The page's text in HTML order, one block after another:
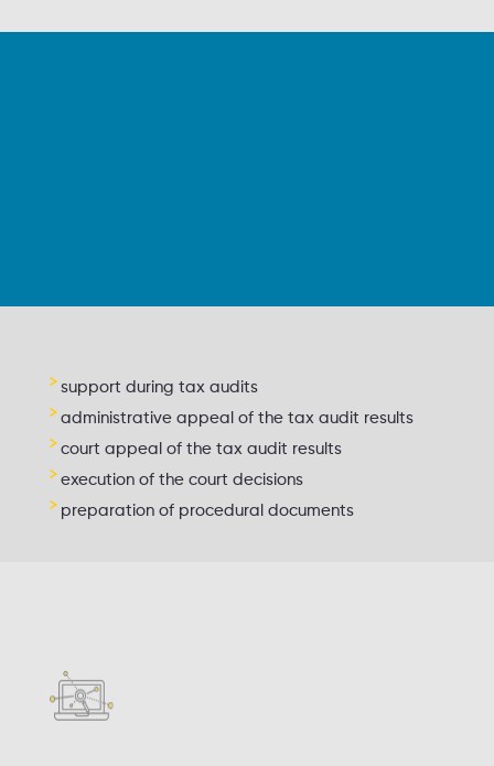
support during tax audits
administrative appeal of the tax audit results
court appeal of the tax audit results
execution of the court decisions
preparation of procedural documents